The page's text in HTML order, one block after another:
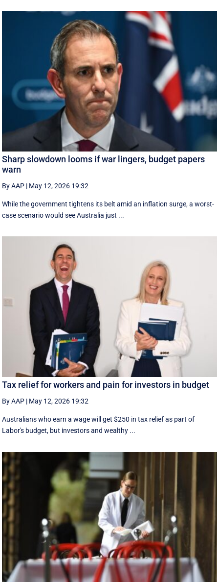
Sharp slowdown looms if war lingers, budget papers
warn
By AAP | May 12, 2026 19:32
While the government tightens its belt amid an inflation surge, a worst-
case scenario would see Australia just ...
Tax relief for workers and pain for investors in budget
By AAP | May 12, 2026 19:32
Australians who earn a wage will get $250 in tax relief as part of
Labor's budget, but investors and wealthy ...